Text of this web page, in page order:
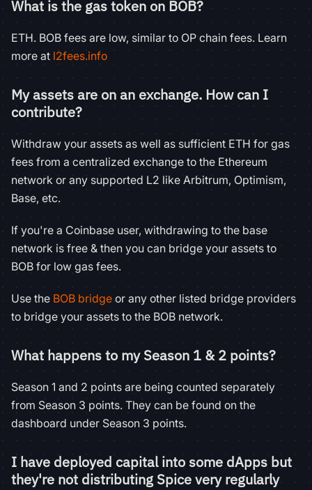
What is the gas token on BOB?
ETH. BOB fees are low, similar to OP chain fees. Learn
more at l2fees.info
My assets are on an exchange. How can I
contribute?
Withdraw your assets as well as sufficient ETH for gas
fees from a centralized exchange to the Ethereum
network or any supported L2 like Arbitrum, Optimism,
Base, etc.
If you're a Coinbase user, withdrawing to the base
network is free & then you can bridge your assets to
BOB for low gas fees.
Use the BOB bridge or any other listed bridge providers
to bridge your assets to the BOB network.
What happens to my Season 1 & 2 points?
Season 1 and 2 points are being counted separately
from Season 3 points. They can be found on the
dashboard under Season 3 points.
I have deployed capital into some dApps but
they're not distributing Spice very regularly